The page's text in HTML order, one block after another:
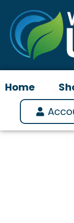
content
Home